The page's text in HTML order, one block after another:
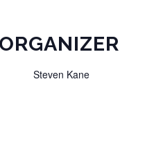
ORGANIZER
Steven Kane